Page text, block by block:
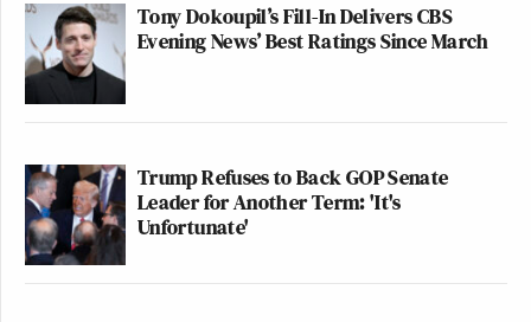
Tony Dokoupil’s Fill-In Delivers CBS
Evening News’ Best Ratings Since March
Trump Refuses to Back GOP Senate
Leader for Another Term: 'It's
Unfortunate'